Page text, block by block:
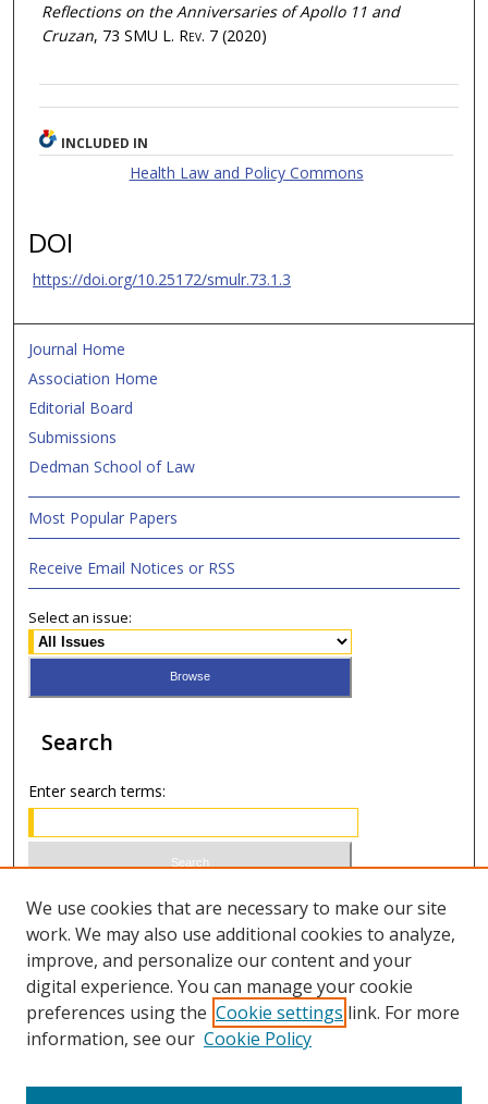
Reflections on the Anniversaries of Apollo 11 and
Cruzan, 73 SMU L. Rev. 7 (2020)
INCLUDED IN
Health Law and Policy Commons
DOI
https://doi.org/10.25172/smulr.73.1.3
Journal Home
Association Home
Editorial Board
Submissions
Dedman School of Law
Most Popular Papers
Receive Email Notices or RSS
Select an issue:
Search
Enter search terms:
Select context to search:
Advanced Search
ISSN 1066-1271 (print)
We use cookies that are necessary to make our site
work. We may also use additional cookies to analyze,
improve, and personalize our content and your
digital experience. You can manage your cookie
preferences using the Cookie settings link. For more
information, see our Cookie Policy